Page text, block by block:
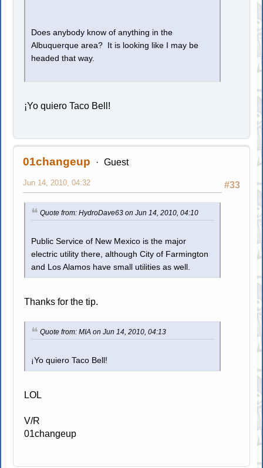
Does anybody know of anything in the
Albuquerque area? It is looking like I may be
headed that way.
¡Yo quiero Taco Bell!
01changeup Guest
#33
Jun 14, 2010, 04:32
Quote from: HydroDave63 on Jun 14, 2010, 04:10
Public Service of New Mexico is the major
electric utility there, although City of Farmington
and Los Alamos have small utilities as well.
Thanks for the tip.
Quote from: MIA on Jun 14, 2010, 04:13
¡Yo quiero Taco Bell!
LOL
V/R
01changeup